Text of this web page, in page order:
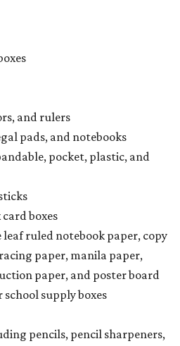
and rulers
pads, and notebooks
pocket, plastic, and
boxes
leaf ruled notebook paper, copy
paper, manila paper,
paper, and poster board
school supply boxes
pencils, pencil sharpeners,